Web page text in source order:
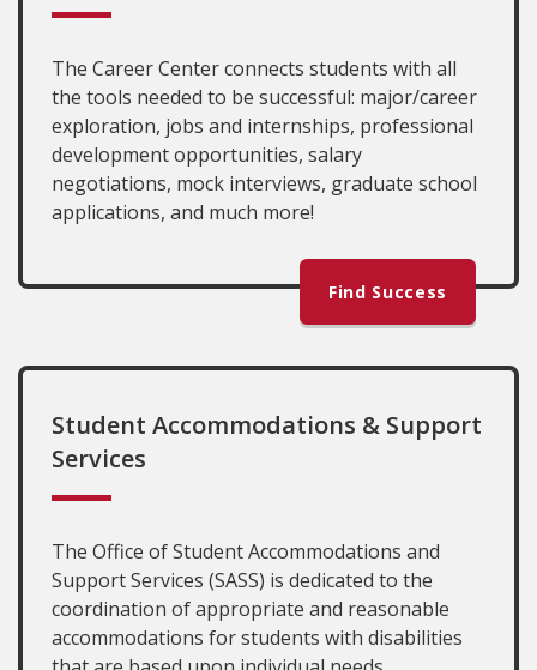
The Career Center connects students with all
the tools needed to be successful: major/career
exploration, jobs and internships, professional
development opportunities, salary
negotiations, mock interviews, graduate school
applications, and much more!
Find Success
Student Accommodations & Support
Services
The Office of Student Accommodations and
Support Services (SASS) is dedicated to the
coordination of appropriate and reasonable
accommodations for students with disabilities